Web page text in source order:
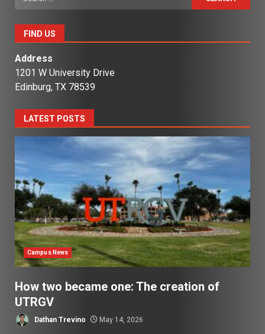
for:
FIND US
Address
1201 W University Drive
Edinburg, TX 78539
LATEST POSTS
Campus News
How two became one: The creation of
UTRGV
Dathan Trevino May 14, 2026